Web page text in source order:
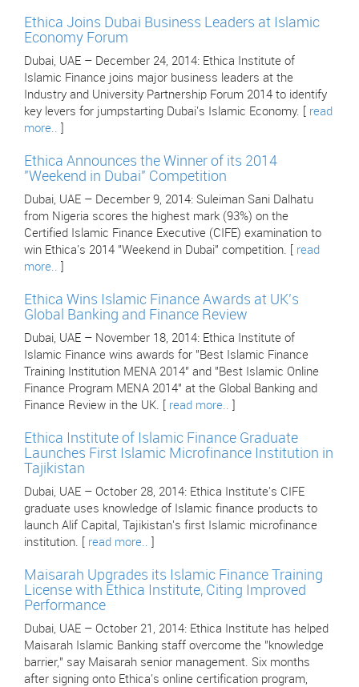
Ethica Joins Dubai Business Leaders at Islamic
Economy Forum
Dubai, UAE – December 24, 2014: Ethica Institute of
Islamic Finance joins major business leaders at the
Industry and University Partnership Forum 2014 to identify
key levers for jumpstarting Dubai's Islamic Economy. [ read
more..
Ethica Announces the Winner of its 2014
"Weekend in Dubai" Competition
Dubai, UAE – December 9, 2014: Suleiman Sani Dalhatu
from Nigeria scores the highest mark (93%) on the
Certified Islamic Finance Executive (CIFE) examination to
win Ethica's 2014 "Weekend in Dubai" competition. [ read
more..
Ethica Wins Islamic Finance Awards at UK's
Global Banking and Finance Review
Dubai, UAE – November 18, 2014: Ethica Institute of
Islamic Finance wins awards for "Best Islamic Finance
Training Institution MENA 2014" and "Best Islamic Online
Finance Program MENA 2014" at the Global Banking and
Finance Review in the UK. [ read more..
Ethica Institute of Islamic Finance Graduate
Launches First Islamic Microfinance Institution in
Tajikistan
Dubai, UAE – October 28, 2014: Ethica Institute's CIFE
graduate uses knowledge of Islamic finance products to
launch Alif Capital, Tajikistan's first Islamic microfinance
institution. [ read more..
Maisarah Upgrades its Islamic Finance Training
License with Ethica Institute, Citing Improved
Performance
Dubai, UAE – October 21, 2014: Ethica Institute has helped
Maisarah Islamic Banking staff overcome the "knowledge
barrier," say Maisarah senior management. Six months
after signing onto Ethica's online certification program,